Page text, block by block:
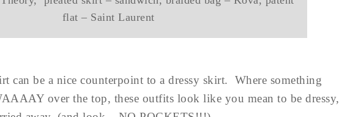
flat – Saint Laurent
can be a nice counterpoint to a dressy skirt. Where something
over the top, these outfits look like you mean to be dressy,